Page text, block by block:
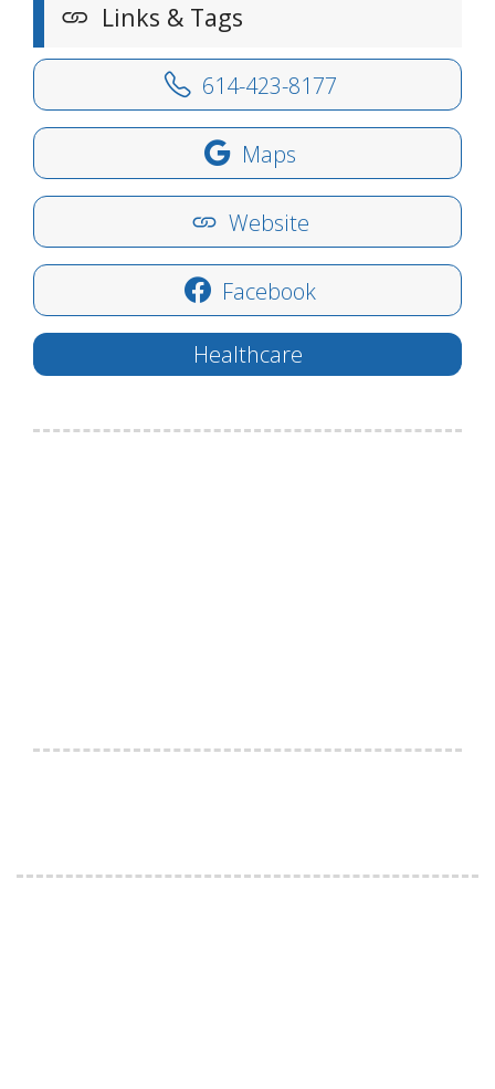
Links & Tags
614-423-8177
Maps
Website
Facebook
Healthcare